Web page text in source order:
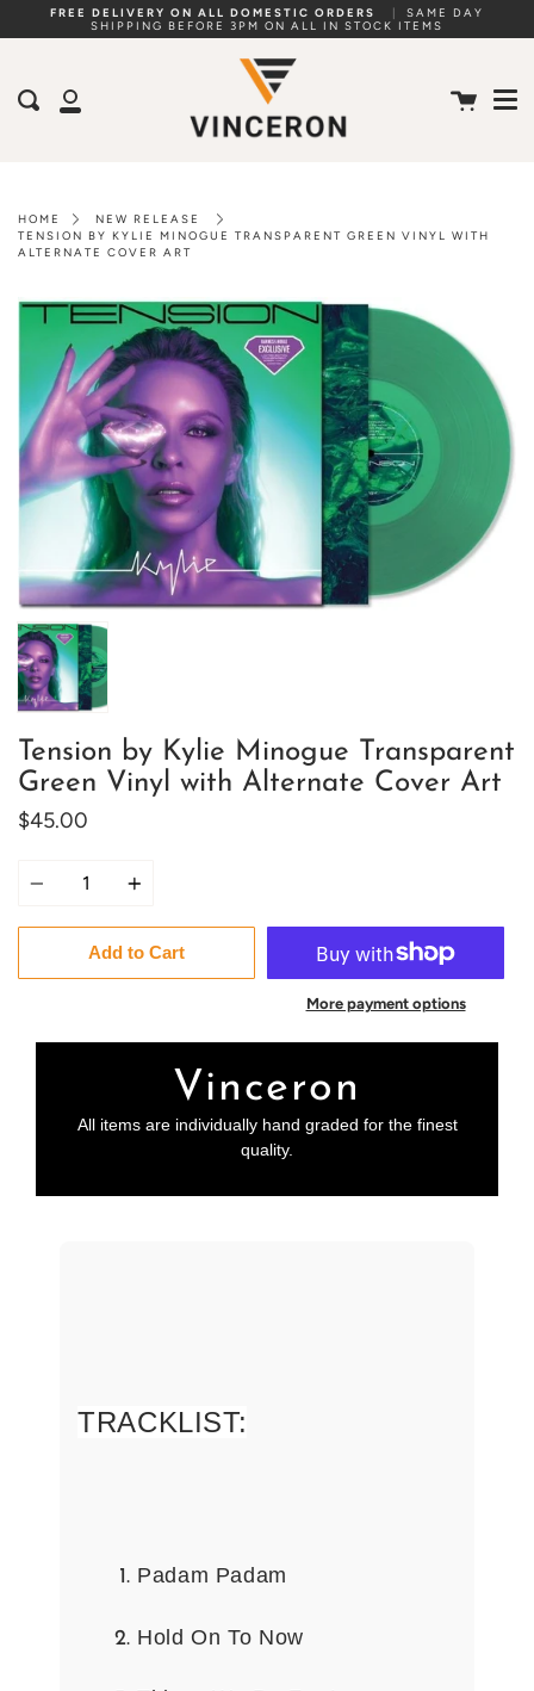
FREE DELIVERY ON ALL DOMESTIC ORDERS
SAME DAY
SHIPPING BEFORE 3PM ON ALL IN STOCK ITEMS
My
Search Cart
HOME
NEW RELEASE
TENSION BY KYLIE MINOGUE TRANSPARENT GREEN VINYL WITH
ALTERNATE COVER ART
Tension by Kylie Minogue Transparent
Green Vinyl with Alternate Cover Art
$45.00
Add to Cart
More payment options
Vinceron
All items are individually hand graded for the finest
quality.
TRACKLIST:
Padam Padam
Hold On To Now